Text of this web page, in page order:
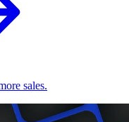
sales.